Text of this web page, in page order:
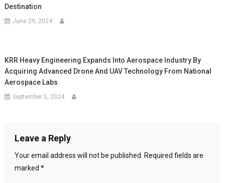
Destination
June 29, 2024
KRR Heavy Engineering Expands Into Aerospace Industry By
Acquiring Advanced Drone And UAV Technology From National
Aerospace Labs
September 5, 2024
Leave a Reply
Your email address will not be published.
Required fields are
marked *